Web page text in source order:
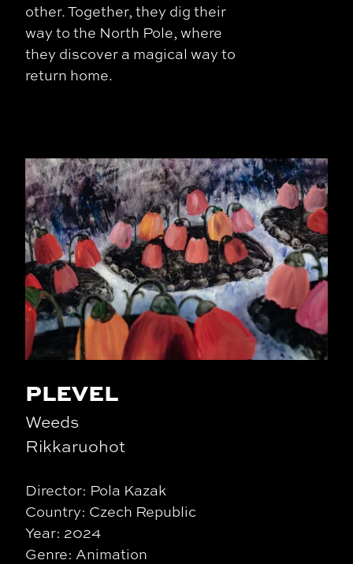
other. Together, they dig their
way to the North Pole, where
they discover a magical way to
return home.
PLEVEL
Weeds
Rikkaruohot
Director: Pola Kazak
Country: Czech Republic
Year: 2024
Genre: Animation